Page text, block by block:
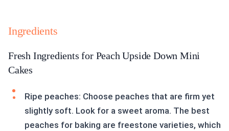
Ingredients
Fresh Ingredients for Peach Upside Down Mini
Cakes
Ripe peaches: Choose peaches that are firm yet
slightly soft. Look for a sweet aroma. The best
peaches for baking are freestone varieties, which